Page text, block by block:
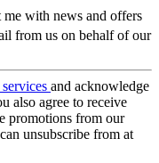
me with news and offers
from us on behalf of our
and acknowledge
also agree to receive
promotions from our
unsubscribe from at